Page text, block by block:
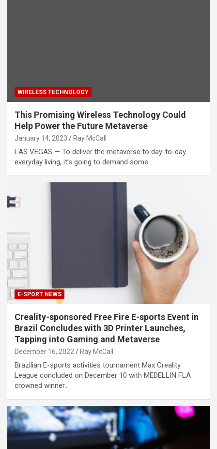
WIRELESS TECHNOLOGY
This Promising Wireless Technology Could
Help Power the Future Metaverse
January 14, 2023 Ray McCall
LAS VEGAS — To deliver the metaverse to day-to-day
everyday living, it’s going to demand some…
E-SPORT NEWS
Creality-sponsored Free Fire E-sports Event in
Brazil Concludes with 3D Printer Launches,
Tapping into Gaming and Metaverse
December 16, 2022 Ray McCall
Brazilian E-sports activities tournament Max Creality
League concluded on December 10 with MEDELLIN FLA
crowned winner…